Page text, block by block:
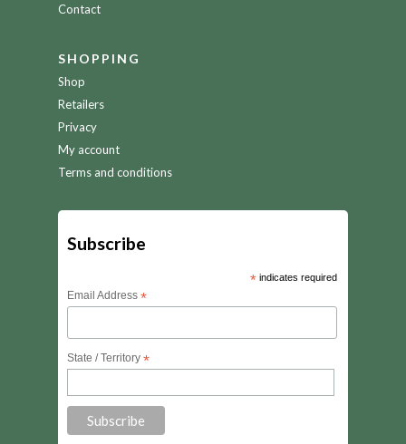
Contact
SHOPPING
Shop
Retailers
Privacy
My account
Terms and conditions
Subscribe
*indicates required
Email Address *
State / Territory *